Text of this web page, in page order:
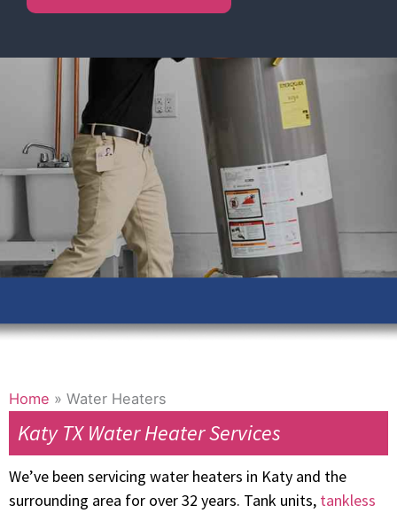
Home » Water Heaters
Katy TX Water Heater Services
We’ve been servicing water heaters in Katy and the
surrounding area for over 32 years. Tank units, tankless